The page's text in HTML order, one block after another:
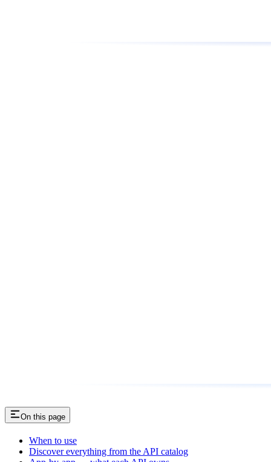
On this page
When to use
Discover everything from the API catalog